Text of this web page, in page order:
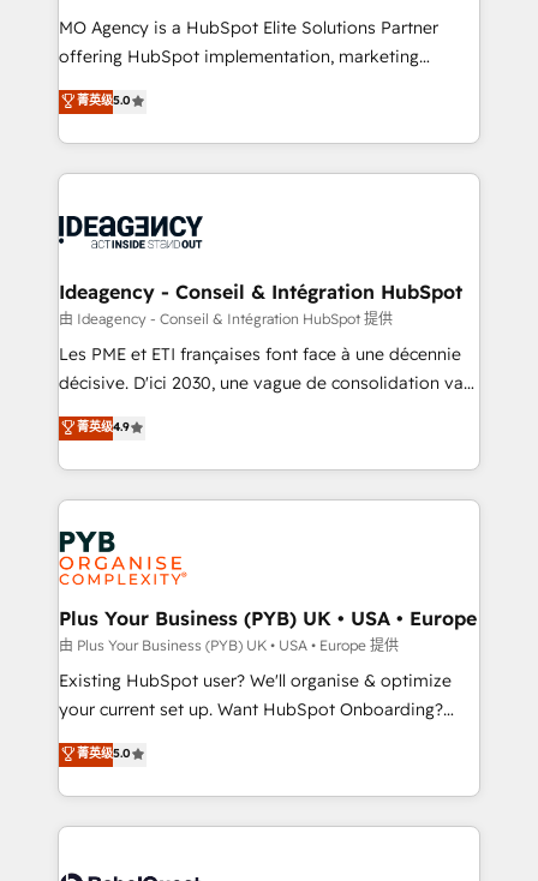
object setup, CMS builds, and full-funnel automation.
- Dashboards, lifecycle campaigns, and lead
nurturing sequences. - Cross-hub setup across
Marketing, Sales, Operations, and Service Hubs. -
Ongoing optimization, managed support, and
scalable retainers. Let’s make HubSpot your most
drive results.
MO Agency is a HubSpot Elite Solutions Partner
offering HubSpot implementation, marketing
automation, CRM and RevOps consulting, data
architecture, sales enablement, lifecycle automation,
lead scoring and revenue reporting. HubSpot,
Salesforce and integrated enterprise stacks. Digital
Generative Engine Optimisation (AI Search),
B2B SEO, paid media, and content. We work with
enterprise and growth-led companies across
technology, professional services, financial services
and industrial sectors. Offices in Johannesburg, Cape
implementations delivered. AI visibility coverage
across ChatGPT, Claude, Perplexity, Gemini and
Innovation HubSpot Impact Award - Platform
Migration Excellence HubSpot Impact Award -
professionals.
菁英级5.0
Ideagency - Conseil & Intégration HubSpot
由 Ideagency - Conseil & Intégration HubSpot 提供
Les PME et ETI françaises font face à une décennie
décisive. D'ici 2030, une vague de consolidation va
recomposer le marché. Seules survivront les
entreprises qui auront réussi leur transformation. Le
problème ? 58% des dirigeants savent que l'IA est
vitale pour leur survie. Mais 57% n'ont aucune
stratégie. Et 43% ne maîtrisent même pas leurs
données. C'est le paradoxe français : conscience
totale, action nulle. La solution s'appelle l'Entreprise
Augmentée. Ce n'est pas une entreprise qui utilise
l'IA. C'est une organisation qui a réussi la symbiose
entre l'expertise humaine et l'intelligence artificielle.
Pas pour remplacer l'humain, mais pour l'augmenter.
transformation. D'abord les fondations : des
données unifiées, des processus alignés. Ensuite
vraie performance vient de l'intérieur. Act Inside.
菁英级4.9
Plus Your Business (PYB) UK • USA • Europe
由 Plus Your Business (PYB) UK • USA • Europe 提供
Existing HubSpot user? We'll organise & optimize
your current set up. Want HubSpot Onboarding?
We'll customise your CRM & automate your business
processes. Welcome to our Profile! We can help
with... • CRM implementation, reports & workflows,
and team training • CRM migration: Salesforce,
菁英级5.0